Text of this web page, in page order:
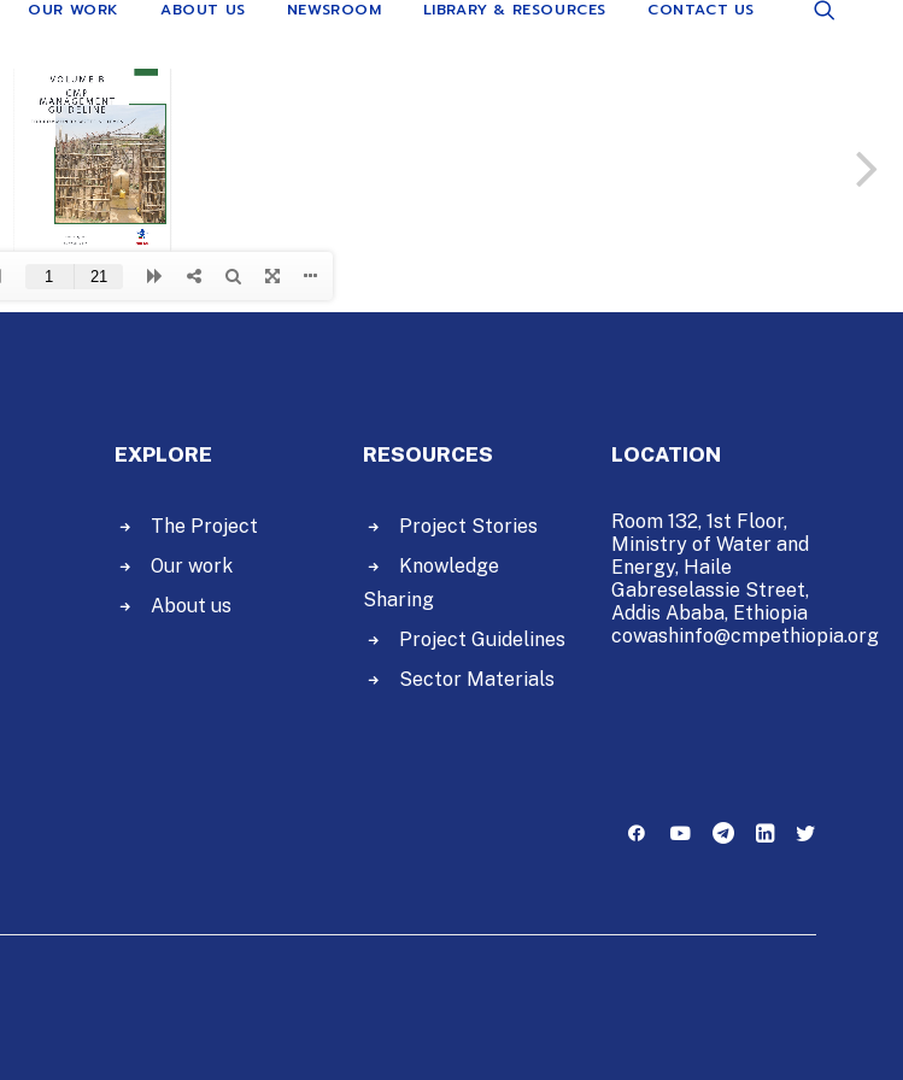
OUR WORK ABOUT US NEWSROOM LIBRARY & RESOURCES CONTACT US
EXPLORE
The Project
Our work
About us
RESOURCES
Project Stories
Knowledge
Sharing
Project Guidelines
Sector Materials
LOCATION
Room 132, 1st Floor,
Ministry of Water and
Energy, Haile
Gabreselassie Street,
Addis Ababa, Ethiopia
cowashinfo@cmpethiopia.org